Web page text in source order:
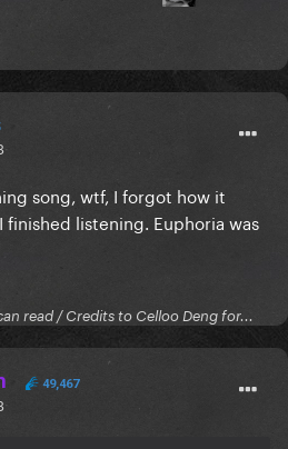
song, wtf, I forgot how it
finished listening. Euphoria was
read / Credits to Celloo Deng for...
49,467